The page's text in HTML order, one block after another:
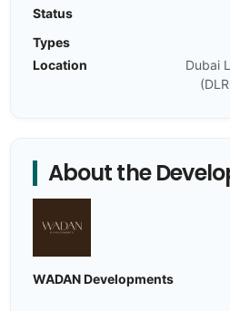
Status
Types
Location
Dubai
About the
WADAN Developments